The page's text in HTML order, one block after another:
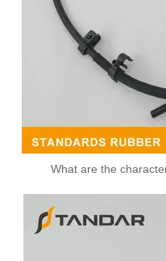
What are the